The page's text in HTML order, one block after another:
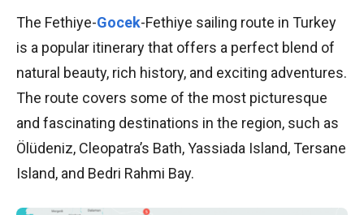
The Fethiye-Gocek-Fethiye sailing route in Turkey
is a popular itinerary that offers a perfect blend of
natural beauty, rich history, and exciting adventures.
The route covers some of the most picturesque
and fascinating destinations in the region, such as
Ölüdeniz, Cleopatra’s Bath, Yassiada Island, Tersane
Island, and Bedri Rahmi Bay.